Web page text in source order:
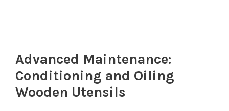
Advanced Maintenance:
Conditioning and Oiling
Wooden Utensils